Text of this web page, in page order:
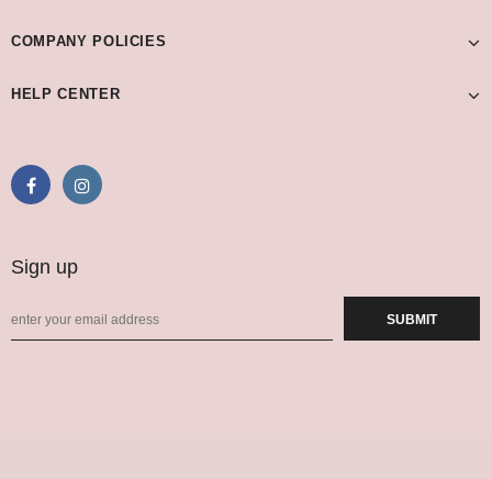
COMPANY POLICIES
HELP CENTER
Sign up